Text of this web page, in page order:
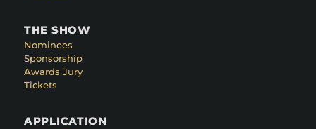
THE SHOW
Nominees
Sponsorship
Awards Jury
Tickets
APPLICATION